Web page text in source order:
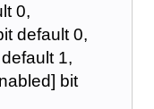
0,
default 0,
1,
bit